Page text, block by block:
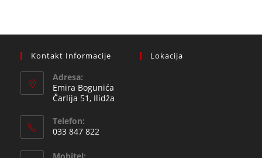
Kontakt Informacije
Adresa:
Emira Bogunića
Čarlija 51, Ilidža
Telefon:
033 847 822
Mobitel:
Lokacija